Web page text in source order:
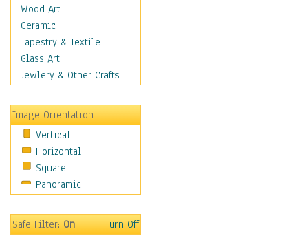
Soft Drinks
Soups & Salads
Dance
Education
Fantasy
Hobbies
Holidays
Home & Hearth
Maps
Military & Law
Motivational
Music
Wood Art
Ceramic
Tapestry & Textile
Glass Art
Jewlery & Other Crafts
Image Orientation
Vertical
Horizontal
Square
Panoramic
Safe Filter:On Turn Off